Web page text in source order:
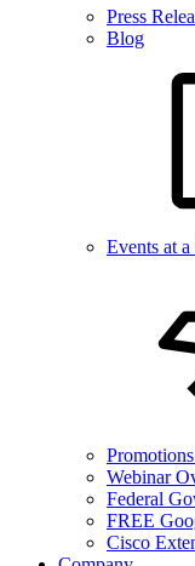
Press
Blog
Events at
Webinar
Federal
FREE
Cisco